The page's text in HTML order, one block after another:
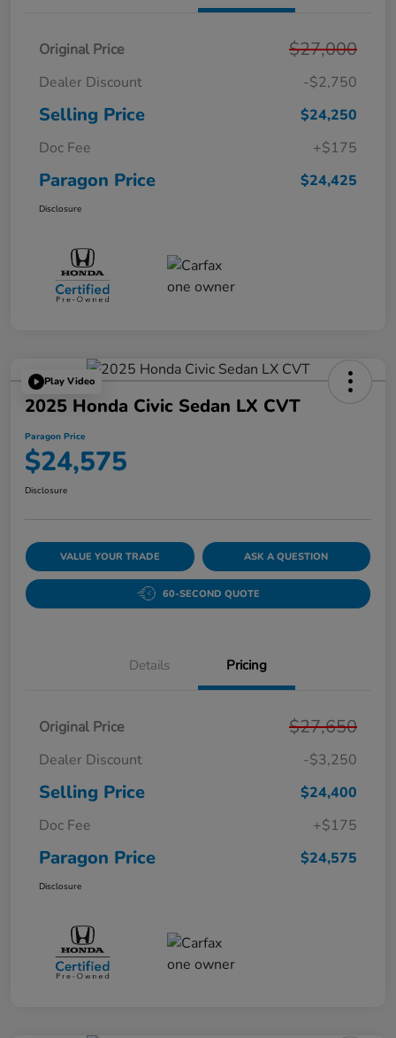
Original Price $27,000
Dealer Discount -$2,750
Selling Price
$24,250
Doc Fee
+$175
Paragon Price $24,425
Disclosure
Play Video
2025 Honda Civic Sedan LX CVT
Paragon Price
$24,575
Disclosure
VALUE YOUR TRADE ASK A QUESTION
60-SECOND QUOTE
Details Pricing
Original Price $27,650
Dealer Discount -$3,250
Selling Price
$24,400
Doc Fee
+$175
Paragon Price $24,575
Disclosure